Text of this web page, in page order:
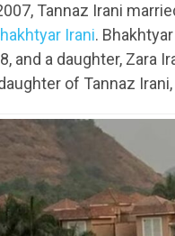
Tannaz Irani
Irani.
and a daughter, Zara
of Tannaz